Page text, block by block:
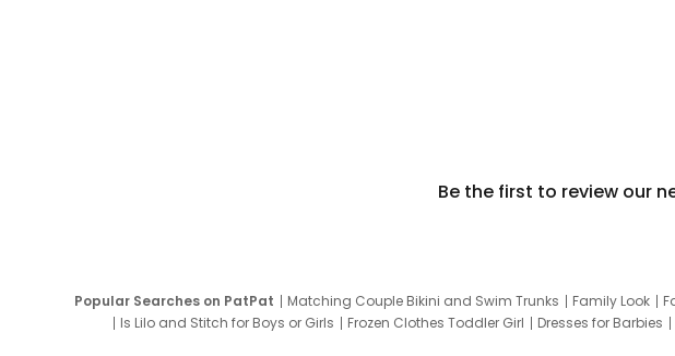
Be the first to review our
Popular Searches on PatPat Matching Couple Bikini and Swim Trunks Family Look
Is Lilo and Stitch for Boys or Girls
Frozen Clothes Toddler Girl Dresses for Barbies